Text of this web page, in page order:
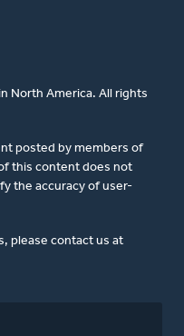
North America. All rights
posted by members of
this content does not
the accuracy of user-
please contact us at